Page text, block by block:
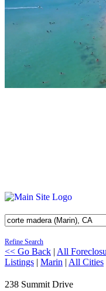
Refine Search
<< Go Back | All
Listings | Marin | All Cities
238 Summit Drive